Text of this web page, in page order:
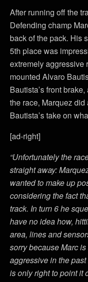
After running off the
Defending champ
back of the pack. His
5th place was
extremely aggressive
mounted Alvaro
Bautista’s front
the race, Marquez
Bautista’s take on
[ad-right]
“Unfortunately the
straight away:
wanted to make up
considering the fact
track. In turn 6 he
have no idea how,
area, lines and
sorry because Marc
aggressive in the
is only right to point it